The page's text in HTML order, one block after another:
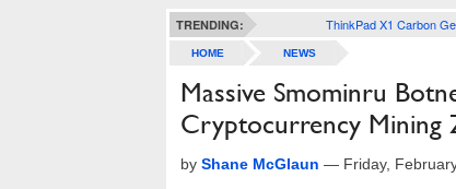
TRENDING: ThinkPad X1 Carbon
HOME NEWS
Massive Smominru
Cryptocurrency Mining
by Shane McGlaun — Friday,